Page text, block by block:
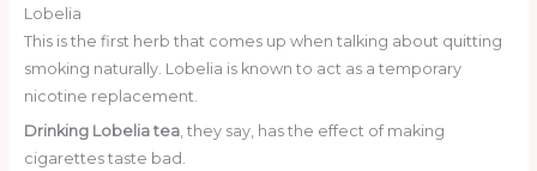
Lobelia
This is the first herb that comes up when talking about quitting
smoking naturally. Lobelia is known to act as a temporary
nicotine replacement.
Drinking Lobelia tea, they say, has the effect of making
cigarettes taste bad.